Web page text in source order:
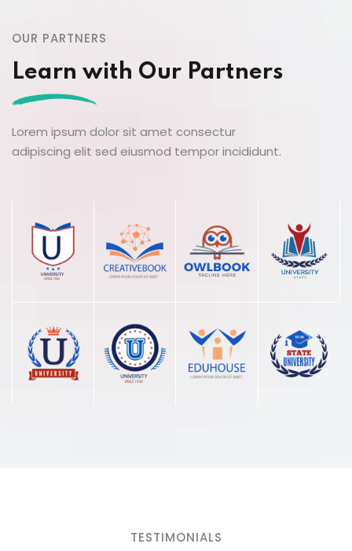
OUR PARTNERS
Learn with Our Partners
Lorem ipsum dolor sit amet consectur
adipiscing elit sed eiusmod tempor incididunt.
TESTIMONIALS